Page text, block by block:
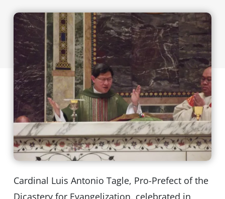
Cardinal Luis Antonio Tagle, Pro-Prefect of the
Dicastery for Evangelization, celebrated in